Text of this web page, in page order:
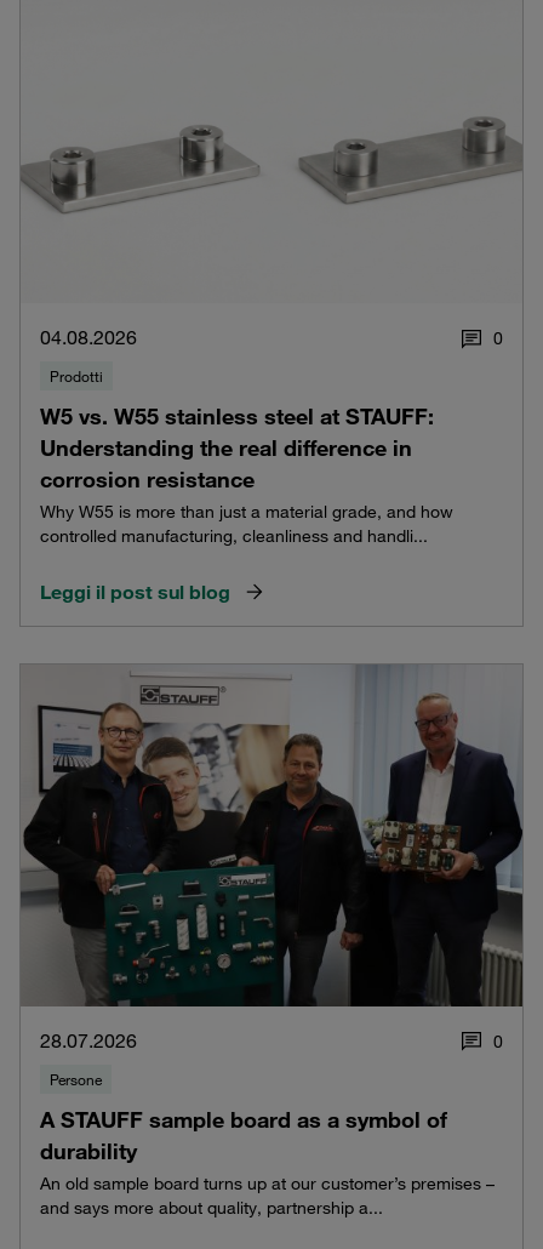
04.08.2026 0
Prodotti
W5 vs. W55 stainless steel at STAUFF:
Understanding the real difference in
corrosion resistance
Why W55 is more than just a material grade, and how
controlled manufacturing, cleanliness and handli...
Leggi il post sul blog
28.07.2026 0
Persone
A STAUFF sample board as a symbol of
durability
An old sample board turns up at our customer’s premises –
and says more about quality, partnership a...